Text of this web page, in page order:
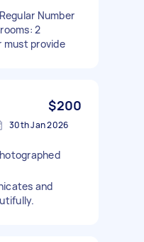
Number
2
must provide
$200
30th Jan 2026
and